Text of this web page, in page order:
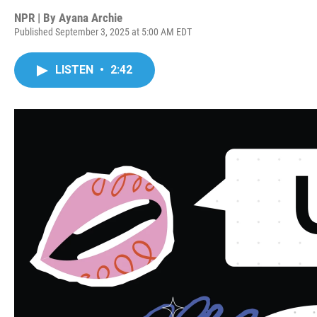
NPR | By Ayana Archie
Published September 3, 2025 at 5:00 AM EDT
LISTEN • 2:42